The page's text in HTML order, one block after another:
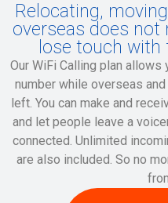
Relocating,
overseas does not
lose touch with
Our WiFi Calling plan allows
number while overseas
left. You can make and
and let people leave a
connected. Unlimited
are also included. So no